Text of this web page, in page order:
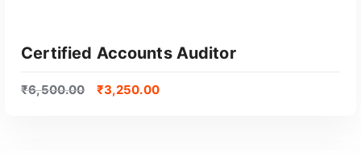
Certified Accounts Auditor
₹6,500.00 ₹3,250.00